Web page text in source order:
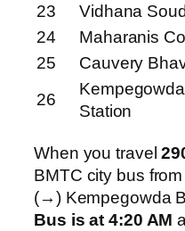
23 Vidhana
24
Maharanis
25
Cauvery
26
Station
When you travel
BMTC city bus
(→) Kempegowda
Bus is at 4:20 AM